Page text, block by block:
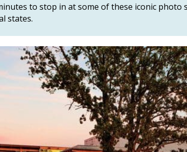
to stop in at some of these iconic
states.